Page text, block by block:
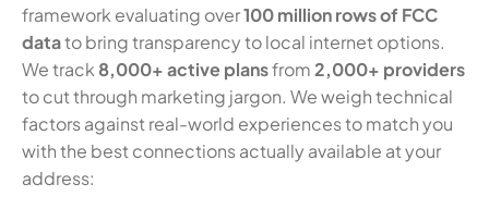
framework evaluating over100 million rows of FCC
datato bring transparency to local internet options.
We track 8,000+ active plansfrom2,000+ providers
to cut through marketing jargon. We weigh technical
factors against real-world experiences to match you
with the best connections actually available at your
address: